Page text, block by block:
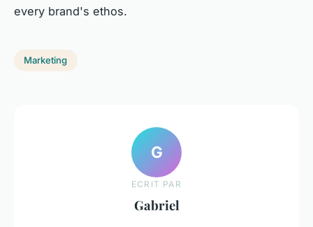
every brand's ethos.
Marketing
G
ECRIT PAR
Gabriel